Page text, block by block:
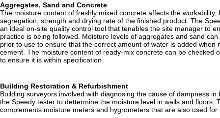
Aggregates, Sand and Concrete
The moisture content of freshly mixed concrete affects the workability,
segregation, strength and drying rate of the finished product. The
an ideal on-site quality control tool that tenables the site manager to
practice is being followed. Moisture levels of aggregates and sand
prior to use to ensure that the correct amount of water is added when
cement. The moisture content of ready-mix concrete can be checked
to ensure it is within specification.
Building Restoration & Refurbishment
Building surveyors involved with diagnosing the cause of dampness in
the Speedy tester to dettermine the moisture level in walls and floors.
complements moisture meters and hygrometers that are also used for